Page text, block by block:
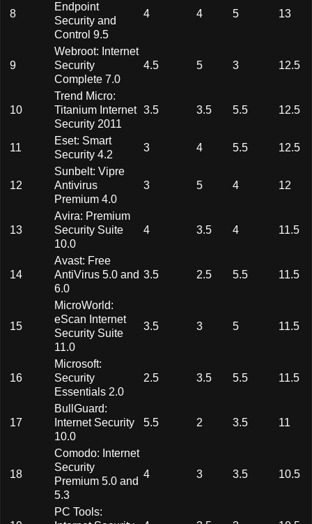
8
Endpoint
Security and
Control 9.5
4 4 5 13
9
Webroot: Internet
Security
Complete 7.0
4.5 5 3 12.5
10
Trend Micro:
Titanium Internet
Security 2011
3.5 3.5 5.5 12.5
11
Eset: Smart
Security 4.2
3 4 5.5 12.5
12
Sunbelt: Vipre
Antivirus
Premium 4.0
3 5 4 12
13
Avira: Premium
Security Suite
10.0
4 3.5 4 11.5
14
Avast: Free
AntiVirus 5.0 and
6.0
3.5 2.5 5.5 11.5
15
MicroWorld:
eScan Internet
Security Suite
11.0
3.5 3 5 11.5
16
Microsoft:
Security
Essentials 2.0
2.5 3.5 5.5 11.5
17
BullGuard:
Internet Security
10.0
5.5 2 3.5 11
18
Comodo: Internet
Security
Premium 5.0 and
5.3
4 3 3.5 10.5
PC Tools: